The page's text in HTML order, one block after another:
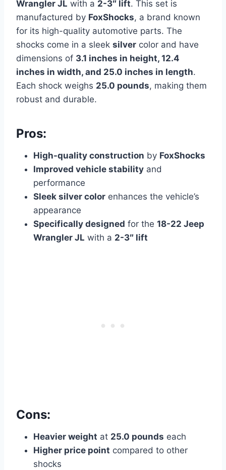
Wrangler JL with a 2-3″ lift. This set is
manufactured by FoxShocks, a brand known
for its high-quality automotive parts. The
shocks come in a sleek silver color and have
dimensions of 3.1 inches in height, 12.4
inches in width, and 25.0 inches in length.
Each shock weighs 25.0 pounds, making them
robust and durable.
Pros:
High-quality construction by FoxShocks
Improved vehicle stability and
performance
Sleek silver color enhances the vehicle’s
appearance
Specifically designed for the 18-22 Jeep
Wrangler JL with a 2-3″ lift
Cons:
Heavier weight at 25.0 pounds each
Higher price point compared to other
shocks